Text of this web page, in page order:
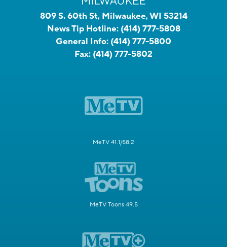
809 S. 60th St, Milwaukee, WI 53214
News Tip Hotline: (414) 777-5808
General Info: (414) 777-5800
Fax: (414) 777-5802
MeTV 41.1/58.2
MeTV Toons 49.5